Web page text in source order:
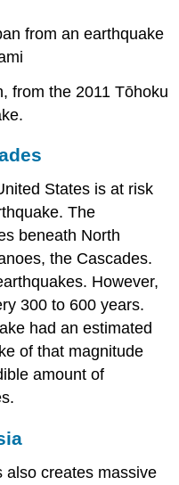
from the 2011 Tōhoku
States is at risk
The
beneath North
the Cascades.
However,
300 to 600 years.
had an estimated
of that magnitude
amount of
also creates massive